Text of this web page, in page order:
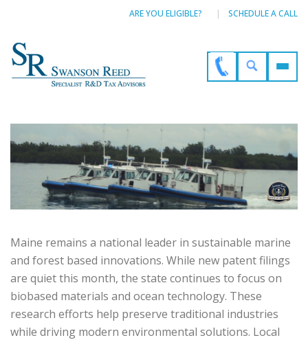
ARE YOU ELIGIBLE? SCHEDULE A CALL
Maine remains a national leader in sustainable marine
and forest based innovations. While new patent filings
are quiet this month, the state continues to focus on
biobased materials and ocean technology. These
research efforts help preserve traditional industries
while driving modern environmental solutions. Local